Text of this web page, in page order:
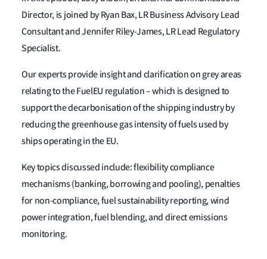
Director, is joined by Ryan Bax, LR Business Advisory Lead
Consultant and Jennifer Riley-James, LR Lead Regulatory
Specialist.
Our experts provide insight and clarification on grey areas
relating to the FuelEU regulation – which is designed to
support the decarbonisation of the shipping industry by
reducing the greenhouse gas intensity of fuels used by
ships operating in the EU.
Key topics discussed include: flexibility compliance
mechanisms (banking, borrowing and pooling), penalties
for non-compliance, fuel sustainability reporting, wind
power integration, fuel blending, and direct emissions
monitoring.